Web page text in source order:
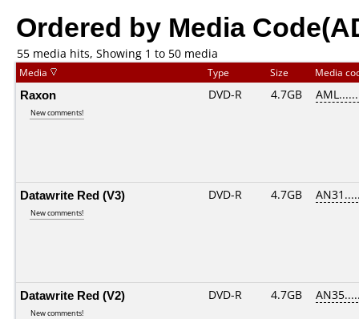
Ordered by Media
55 media hits, Showing 1 to 50 media
Media Type Size Media
Raxon
New comments!
DVD-R 4.7GB
Datawrite Red (V3)
New comments!
DVD-R 4.7GB
Datawrite Red (V2)
New comments!
DVD-R 4.7GB